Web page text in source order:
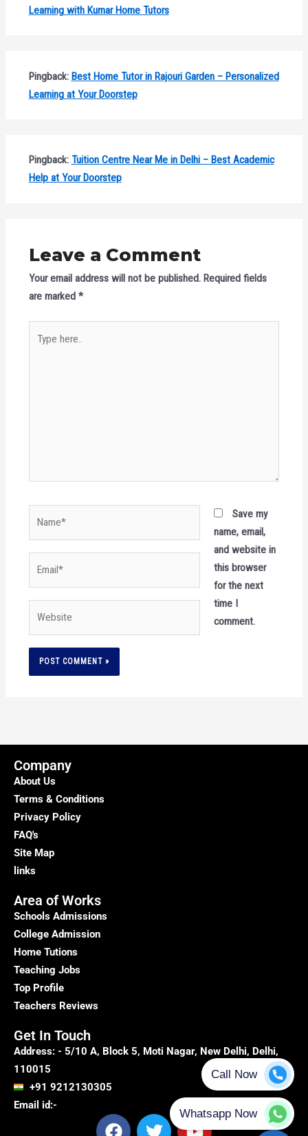
Learning with Kumar Home Tutors
Pingback: Best Home Tutor in Rajouri Garden – Personalized
Learning at Your Doorstep
Pingback: Tuition Centre Near Me in Delhi – Best Academic
Help at Your Doorstep
Leave a Comment
Your email address will not be published. Required fields
are marked *
here..
Save my
name, email,
and website in
this browser
for the next
time I
comment.
Company
About Us
Terms & Conditions
Privacy Policy
FAQ's
Site Map
links
Area of Works
Schools Admissions
College Admission
Home Tutions
Teaching Jobs
Top Profile
Teachers Reviews
Get In Touch
Address: - 5/10 A, Block 5, Moti Nagar, New Delhi, Delhi,
110015
+91 9212130305
Email id:-
F
T
Y